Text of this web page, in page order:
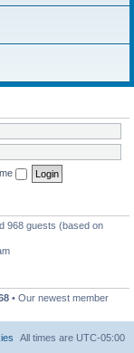
968 guests (based on
• Our newest member
All times are UTC-05:00